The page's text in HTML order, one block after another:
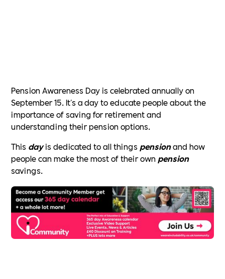
Pension Awareness Day is celebrated annually on
September 15. It's a day to educate people about the
importance of saving for retirement and
understanding their pension options.
This dayis dedicated to all things pensionand how
people can make the most of their own pension
savings.